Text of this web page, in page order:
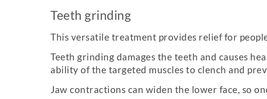
Teeth grinding
This versatile treatment provides relief for
Teeth grinding damages the teeth and causes
ability of the targeted muscles to clench and
Jaw contractions can widen the lower face, so